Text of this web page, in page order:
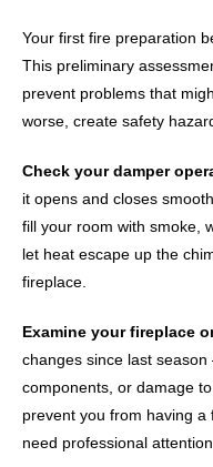
Your first fire preparation
This preliminary
prevent problems that
worse, create safety
Check your damper
it opens and closes
fill your room with smoke,
let heat escape up the
fireplace.
Examine your fireplace
changes since last
components, or damage
prevent you from having
need professional attention.